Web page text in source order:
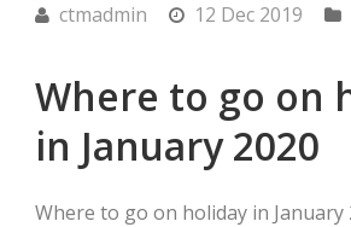
ctmadmin 12 Dec 2019
Where to go on
in January 2020
Where to go on holiday in January